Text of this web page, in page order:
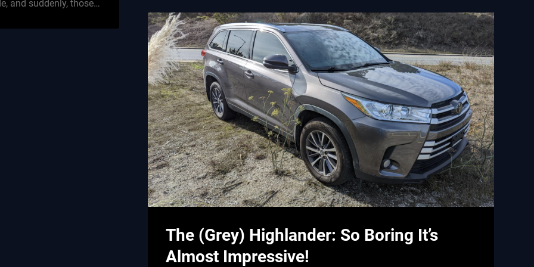
and suddenly, those…
The (Grey) Highlander: So Boring It’s
Almost Impressive!